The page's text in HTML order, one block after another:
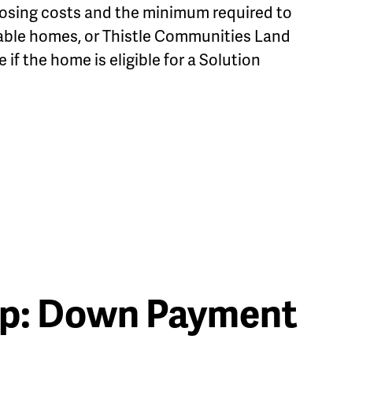
costs and the minimum required to
homes, or Thistle Communities Land
the home is eligible for a Solution
Down Payment